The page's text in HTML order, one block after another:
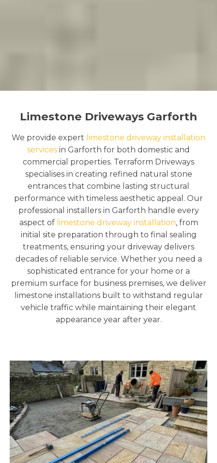
Limestone Driveways Garforth
We provide expert limestone driveway installation
services in Garforth for both domestic and
commercial properties. Terraform Driveways
specialises in creating refined natural stone
entrances that combine lasting structural
performance with timeless aesthetic appeal. Our
professional installers in Garforth handle every
aspect of limestone driveway installation, from
initial site preparation through to final sealing
treatments, ensuring your driveway delivers
decades of reliable service. Whether you need a
sophisticated entrance for your home or a
premium surface for business premises, we deliver
limestone installations built to withstand regular
vehicle traffic while maintaining their elegant
appearance year after year.